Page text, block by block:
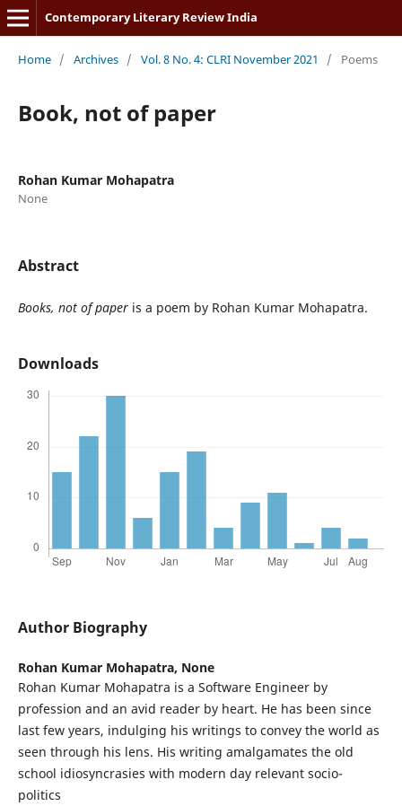
Contemporary Literary Review India
Home / Archives / Vol. 8 No. 4: CLRI November 2021 / Poems
Book, not of paper
Rohan Kumar Mohapatra
None
Abstract
Books, not of paperis a poem by Rohan Kumar Mohapatra.
Downloads
Author Biography
Rohan Kumar Mohapatra, None
Rohan Kumar Mohapatra is a Software Engineer by
profession and an avid reader by heart. He has been since
last few years, indulging his writings to convey the world as
seen through his lens. His writing amalgamates the old
school idiosyncrasies with modern day relevant socio-
politics